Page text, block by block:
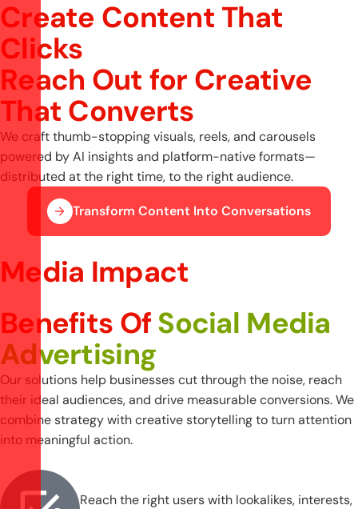
Create Content That
Clicks
Reach Out for Creative
That Converts
We craft thumb-stopping visuals, reels, and carousels
powered by AI insights and platform-native formats—
distributed at the right time, to the right audience.
Transform Content Into Conversations
Media Impact
Benefits OfSocial Media
Advertising
Our solutions help businesses cut through the noise, reach
their ideal audiences, and drive measurable conversions. We
combine strategy with creative storytelling to turn attention
into meaningful action.
Reach the right users with lookalikes, interests,